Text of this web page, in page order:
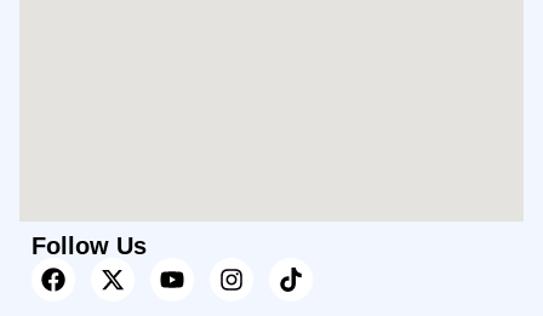
Follow Us